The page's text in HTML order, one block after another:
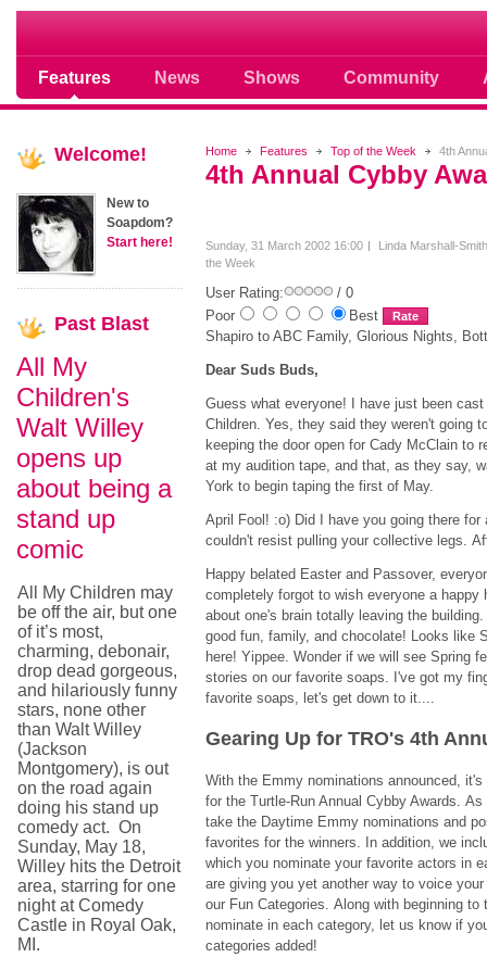
Features News Shows Community
Soap opera community photos
Home Features Top of the Week 4th
4th Annual Cybby
Sunday, 31 March 2002 16:00
Linda Marshall-Smith
the Week
User Rating:
/ 0
Poor
Best
Shapiro to ABC Family, Glorious Nights,
Dear Suds Buds,
Guess what everyone! I have just been
Children. Yes, they said they weren't going
keeping the door open for Cady McClain to
at my audition tape, and that, as they say,
York to begin taping the first of May.
April Fool! :o) Did I have you going there
couldn't resist pulling your collective legs.
Happy belated Easter and Passover,
completely forgot to wish everyone a happy
about one's brain totally leaving the
good fun, family, and chocolate! Looks like
here! Yippee. Wonder if we will see Spring
stories on our favorite soaps. I've got my
favorite soaps, let's get down to it....
Gearing Up for TRO's 4th
With the Emmy nominations announced,
for the Turtle-Run Annual Cybby Awards.
take the Daytime Emmy nominations and
favorites for the winners. In addition, we
which you nominate your favorite actors in
are giving you yet another way to voice
our Fun Categories. Along with beginning
nominate in each category, let us know if
categories added!
Welcome!
New to
Soapdom?
Start here!
Past Blast
All My
Children's
Walt Willey
opens up
about being a
stand up
comic
All My Children may
be off the air, but one
of it’s most,
charming, debonair,
drop dead gorgeous,
and hilariously funny
stars, none other
than Walt Willey
(Jackson
Montgomery), is out
on the road again
doing his stand up
comedy act. On
Sunday, May 18,
Willey hits the Detroit
area, starring for one
night at Comedy
Castle in Royal Oak,
MI.